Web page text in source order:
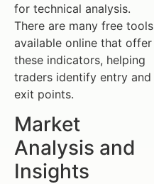
for technical analysis.
There are many free tools
available online that offer
these indicators, helping
traders identify entry and
exit points.
Market
Analysis and
Insights